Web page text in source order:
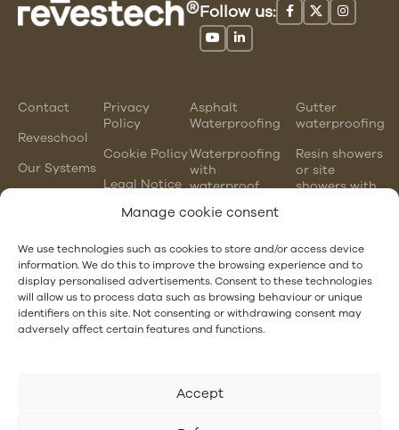
Manage cookie consent
We use technologies such as cookies to store and/or access device
information. We do this to improve the browsing experience and to
display personalised advertisements. Consent to these technologies
will allow us to process data such as browsing behaviour or unique
identifiers on this site. Not consenting or withdrawing consent may
adversely affect certain features and functions.
Accept
Follow us:
Contact
Reveschool
Our Systems
Privacy
Policy
Cookie Policy
Legal Notice
Asphalt
Waterproofing
Waterproofing
with
waterproof
mortars
rubber
waterproofing
EPDM and
PVC
waterproofing
Gutter
waterproofing
Resin showers
or site
showers with
PVC gutter
vs steel
gutter
Hotel